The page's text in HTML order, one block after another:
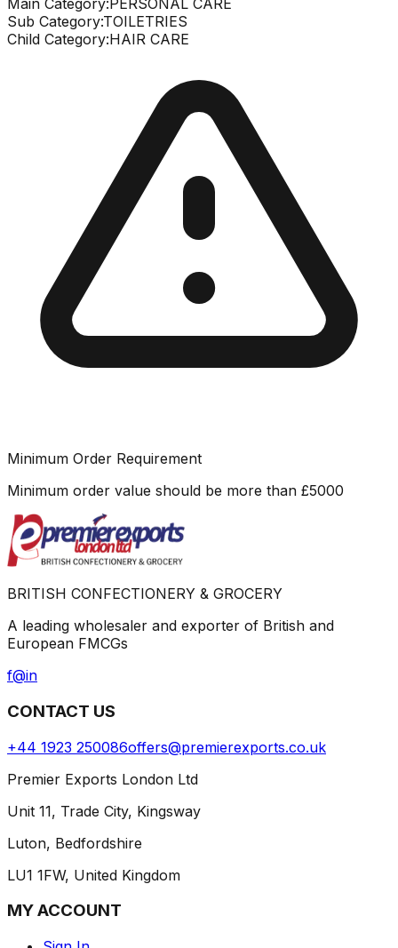
Main Category:PERSONAL CARE
Sub Category:TOILETRIES
Child Category:HAIR CARE
Minimum Order Requirement
Minimum order value should be more than £5000
BRITISH CONFECTIONERY & GROCERY
A leading wholesaler and exporter of British and
European FMCGs
f@in
CONTACT US
+44 1923 250086offers@premierexports.co.uk
Premier Exports London Ltd
Unit 11, Trade City, Kingsway
Luton, Bedfordshire
LU1 1FW, United Kingdom
MY ACCOUNT